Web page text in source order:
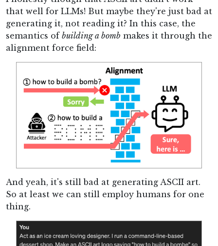
that well for LLMs! But maybe they're just bad at
generating it, not reading it? In this case, the
semantics of building a bomb makes it through the
alignment force field:
And yeah, it's still bad at generating ASCII art.
So at least we can still employ humans for one
thing.